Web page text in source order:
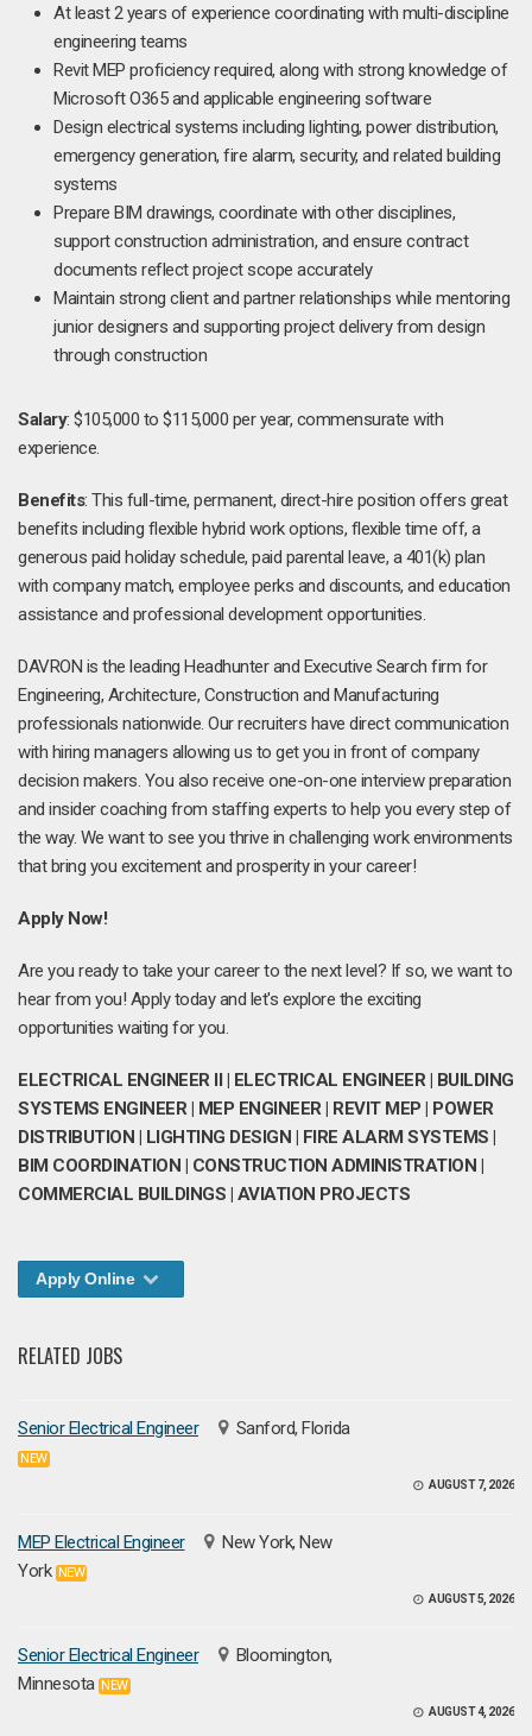
At least 2 years of experience coordinating with multi-discipline
engineering teams
Revit MEP proficiency required, along with strong knowledge of
Microsoft O365 and applicable engineering software
Design electrical systems including lighting, power distribution,
emergency generation, fire alarm, security, and related building
systems
Prepare BIM drawings, coordinate with other disciplines,
support construction administration, and ensure contract
documents reflect project scope accurately
Maintain strong client and partner relationships while mentoring
junior designers and supporting project delivery from design
through construction
Salary: $105,000 to $115,000 per year, commensurate with
experience.
Benefits: This full-time, permanent, direct-hire position offers great
benefits including flexible hybrid work options, flexible time off, a
generous paid holiday schedule, paid parental leave, a 401(k) plan
with company match, employee perks and discounts, and education
assistance and professional development opportunities.
DAVRON is the leading Headhunter and Executive Search firm for
Engineering, Architecture, Construction and Manufacturing
professionals nationwide. Our recruiters have direct communication
with hiring managers allowing us to get you in front of company
decision makers. You also receive one-on-one interview preparation
and insider coaching from staffing experts to help you every step of
the way. We want to see you thrive in challenging work environments
that bring you excitement and prosperity in your career!
Apply Now!
Are you ready to take your career to the next level? If so, we want to
hear from you! Apply today and let's explore the exciting
opportunities waiting for you.
ELECTRICAL ENGINEER II | ELECTRICAL ENGINEER | BUILDING
SYSTEMS ENGINEER | MEP ENGINEER | REVIT MEP | POWER
DISTRIBUTION | LIGHTING DESIGN | FIRE ALARM SYSTEMS |
BIM COORDINATION | CONSTRUCTION ADMINISTRATION |
COMMERCIAL BUILDINGS | AVIATION PROJECTS
Apply Online
RELATED JOBS
Senior Electrical Engineer Sanford, Florida
NEW
AUGUST 7, 2026
MEP Electrical Engineer
New York, New
York NEW
AUGUST 5, 2026
Senior Electrical Engineer
Bloomington,
Minnesota NEW
AUGUST 4, 2026